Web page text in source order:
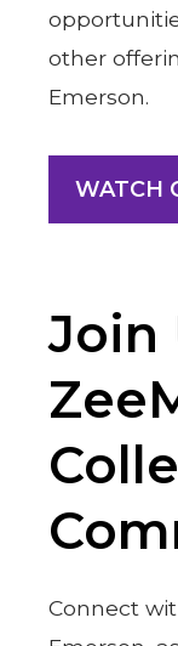
other
Emerson.
WATCH
Join
Connect